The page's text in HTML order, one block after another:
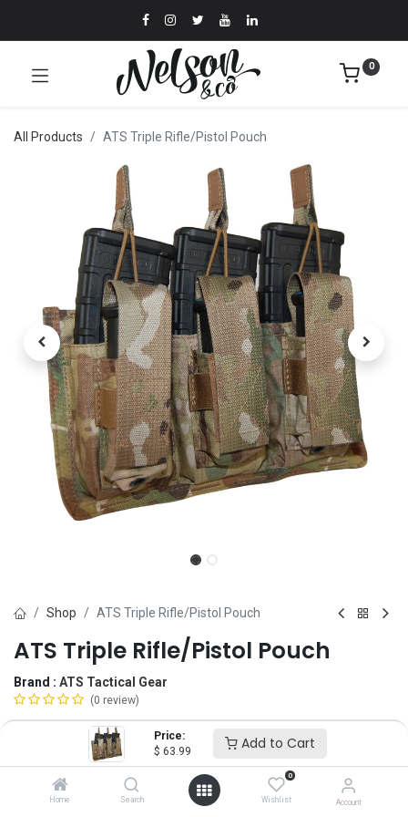
Price:
$ 63.99 Add to Cart
Home Search
0
Wishlist Account
0
All Products ATS Triple Rifle/Pistol Pouch
Shop ATS Triple Rifle/Pistol Pouch
ATS Triple Rifle/Pistol Pouch
Brand : ATS Tactical Gear
(0 review)
$63.99
Magazine